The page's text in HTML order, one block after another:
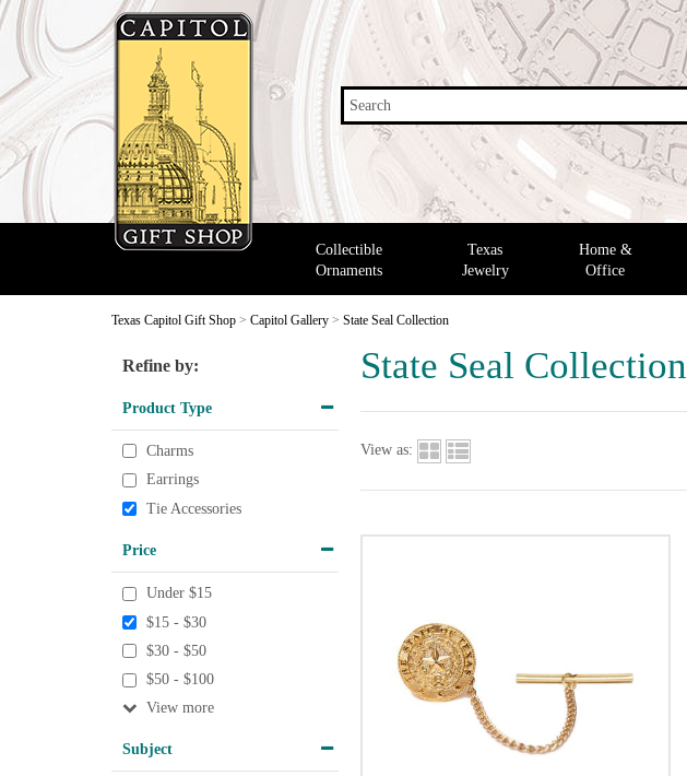
Search
Collectible
Ornaments
Texas
Jewelry
Home &
Office
Texas Capitol Gift Shop > Capitol Gallery > State Seal Collection
State Seal Collection
Refine by:
Product Type
Charms
Earrings
Tie Accessories
Price
Under $15
$15 - $30
$30 - $50
$50 - $100
View
Subject
View as: